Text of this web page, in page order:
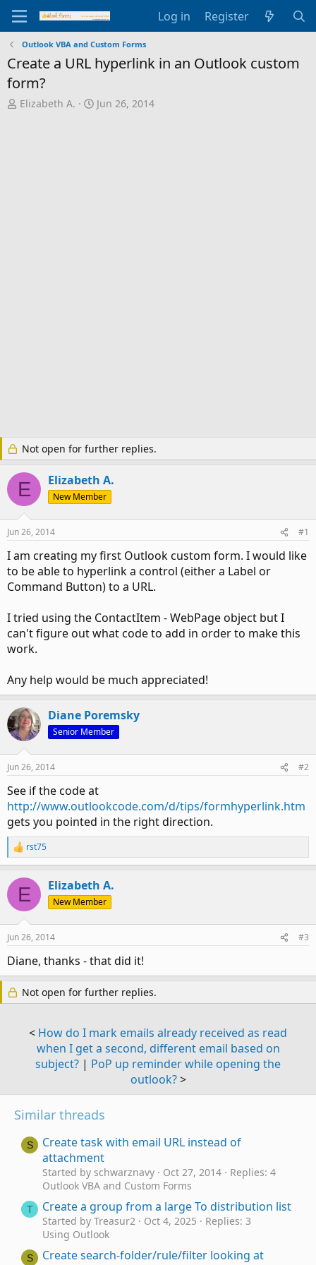
Log in Register
Outlook VBA and Custom Forms
Create a URL hyperlink in an Outlook custom
form?
T
Elizabeth A.
S
Jun 26, 2014
Not open for further replies.
E Elizabeth A.
New Member
Jun 26, 2014 #1
I am creating my first Outlook custom form. I would like
to be able to hyperlink a control (either a Label or
Command Button) to a URL.
I tried using the ContactItem - WebPage object but I
can't figure out what code to add in order to make this
work.
Any help would be much appreciated!
Diane Poremsky
Senior Member
Jun 26, 2014 #2
See if the code at
http://www.outlookcode.com/d/tips/formhyperlink.htm
gets you pointed in the right direction.
R
e
c
i
s
rst75
E Elizabeth A.
New Member
Jun 26, 2014 #3
Diane, thanks - that did it!
Not open for further replies.
< How do I mark emails already received as read
when I get a second, different email based on
subject? | PoP up reminder while opening the
outlook?>
Similar threads
S
Create task with email URL instead of
attachment
Started by schwarznavy Oct 27, 2014
Replies: 4
Outlook VBA and Custom Forms
T Create a group from a large To distribution list
Started by Treasur2 Oct 4, 2025
Replies: 3
Using Outlook
S
Create search-folder/rule/filter looking at